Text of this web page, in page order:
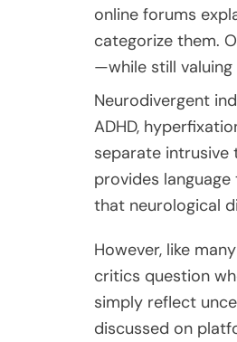
online forums
categorize them.
—while still
Neurodivergent
ADHD,
separate intrusive
provides
that neurological
However, like
critics question
simply reflect
discussed on